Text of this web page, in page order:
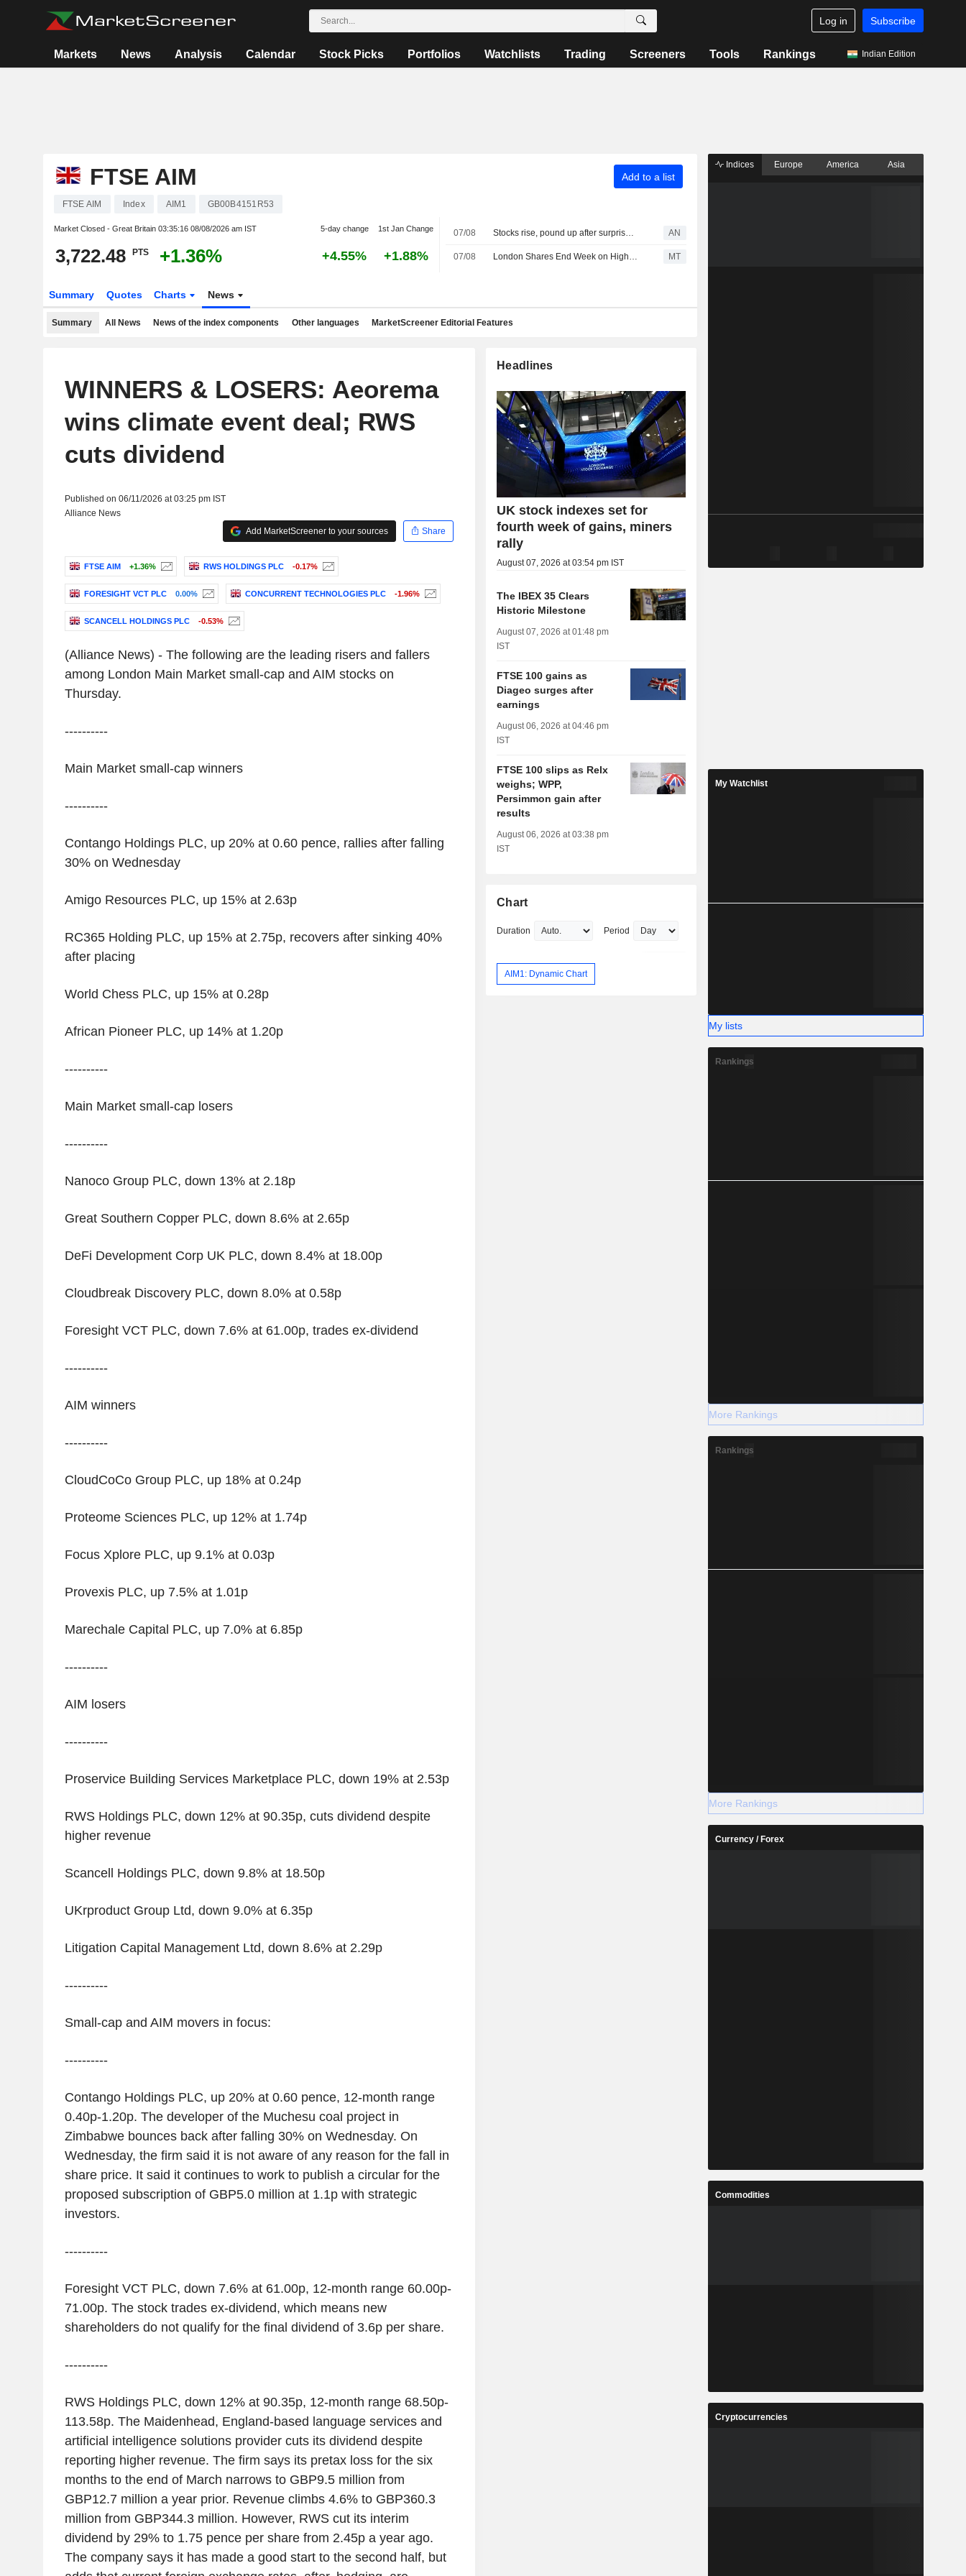
Log in Subscribe
Markets News Analysis Calendar Stock Picks Portfolios Watchlists Trading Screeners Tools Rankings Indian Edition
FTSE AIM Add to a list
FTSE AIM Index AIM1 GB00B4151R53
Market Closed - Great Britain 03:35:16 08/08/2026 am IST 5-day change 1st Jan Change
3,722.48 PTS +1.36% +4.55% +1.88%
07/08 Stocks rise, pound up after surprise US jobs fall AN
07/08 London Shares End Week on High Note; Diageo Gains MT
Summary Quotes Charts News
Summary All News News of the index components Other languages MarketScreener Editorial Features
WINNERS & LOSERS: Aeorema
wins climate event deal; RWS
cuts dividend
Published on 06/11/2026 at 03:25 pm IST
Alliance News
Add MarketScreener to your sources
Share
FTSE AIM +1.36% RWS HOLDINGS PLC -0.17%
FORESIGHT VCT PLC 0.00% CONCURRENT TECHNOLOGIES PLC -1.96%
SCANCELL HOLDINGS PLC -0.53%
(Alliance News) - The following are the leading risers and fallers
among London Main Market small-cap and AIM stocks on
Thursday.
----------
Main Market small-cap winners
----------
Contango Holdings PLC, up 20% at 0.60 pence, rallies after falling
30% on Wednesday
Amigo Resources PLC, up 15% at 2.63p
RC365 Holding PLC, up 15% at 2.75p, recovers after sinking 40%
after placing
World Chess PLC, up 15% at 0.28p
African Pioneer PLC, up 14% at 1.20p
----------
Main Market small-cap losers
----------
Nanoco Group PLC, down 13% at 2.18p
Great Southern Copper PLC, down 8.6% at 2.65p
DeFi Development Corp UK PLC, down 8.4% at 18.00p
Cloudbreak Discovery PLC, down 8.0% at 0.58p
Foresight VCT PLC, down 7.6% at 61.00p, trades ex-dividend
----------
AIM winners
----------
CloudCoCo Group PLC, up 18% at 0.24p
Proteome Sciences PLC, up 12% at 1.74p
Focus Xplore PLC, up 9.1% at 0.03p
Provexis PLC, up 7.5% at 1.01p
Marechale Capital PLC, up 7.0% at 6.85p
----------
AIM losers
----------
Proservice Building Services Marketplace PLC, down 19% at 2.53p
RWS Holdings PLC, down 12% at 90.35p, cuts dividend despite
higher revenue
Scancell Holdings PLC, down 9.8% at 18.50p
UKrproduct Group Ltd, down 9.0% at 6.35p
Litigation Capital Management Ltd, down 8.6% at 2.29p
----------
Small-cap and AIM movers in focus:
----------
Contango Holdings PLC, up 20% at 0.60 pence, 12-month range
0.40p-1.20p. The developer of the Muchesu coal project in
Zimbabwe bounces back after falling 30% on Wednesday. On
Wednesday, the firm said it is not aware of any reason for the fall in
share price. It said it continues to work to publish a circular for the
proposed subscription of GBP5.0 million at 1.1p with strategic
investors.
----------
Foresight VCT PLC, down 7.6% at 61.00p, 12-month range 60.00p-
71.00p. The stock trades ex-dividend, which means new
shareholders do not qualify for the final dividend of 3.6p per share.
----------
RWS Holdings PLC, down 12% at 90.35p, 12-month range 68.50p-
113.58p. The Maidenhead, England-based language services and
artificial intelligence solutions provider cuts its dividend despite
reporting higher revenue. The firm says its pretax loss for the six
months to the end of March narrows to GBP9.5 million from
GBP12.7 million a year prior. Revenue climbs 4.6% to GBP360.3
million from GBP344.3 million. However, RWS cut its interim
dividend by 29% to 1.75 pence per share from 2.45p a year ago.
The company says it has made a good start to the second half, but
Headlines
UK stock indexes set for
fourth week of gains, miners
rally
August 07, 2026 at 03:54 pm IST
The IBEX 35 Clears
Historic Milestone
August 07, 2026 at 01:48 pm
IST
FTSE 100 gains as
Diageo surges after
earnings
August 06, 2026 at 04:46 pm
IST
FTSE 100 slips as Relx
weighs; WPP,
Persimmon gain after
results
August 06, 2026 at 03:38 pm
IST
Chart
Duration Period
AIM1: Dynamic Chart
Indices Europe America Asia
My Watchlist
My lists
Rankings
More Rankings
Rankings
More Rankings
Currency / Forex
Commodities
Cryptocurrencies